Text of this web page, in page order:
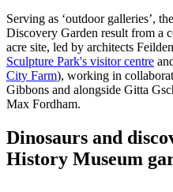
Serving as ‘outdoor galleries’,
Discovery Garden result from a
acre site, led by architects
Sculpture Park's visitor centre
City Farm), working in
Gibbons and alongside Gitta
Max Fordham.
Dinosaurs and
History Museum